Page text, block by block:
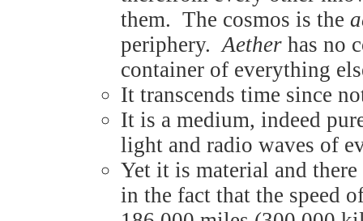
them. The cosmos is the
periphery.Aetherhas no
container of everything
It transcends time since
It is a medium, indeed
light and radio waves of
Yet it is material and
in the fact that the speed